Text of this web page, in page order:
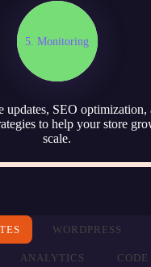
5. Monitoring
updates, SEO optimization,
to help your store
scale.
WORDPRESS
ANALYTICS CODE